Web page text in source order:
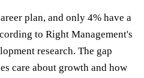
plan, and only 4% have a
to Right Management's
research. The gap
care about growth and how